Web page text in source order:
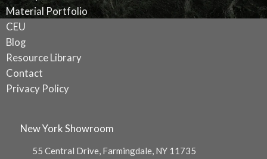
Material Portfolio
CEU
Blog
Resource Library
Contact
Privacy Policy
New York Showroom
55 Central Drive, Farmingdale, NY 11735